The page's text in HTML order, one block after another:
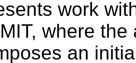
work
where
an